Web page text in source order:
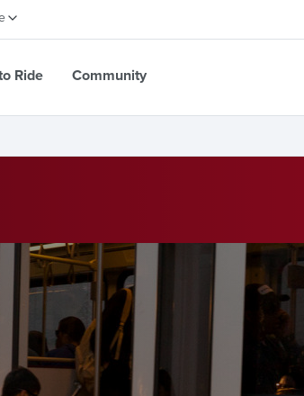
Ride Community